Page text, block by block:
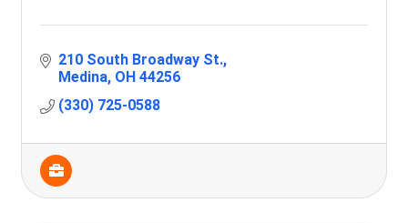
210 South Broadway St.
Medina OH 44256
(330) 725-0588